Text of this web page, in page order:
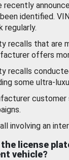
recently
identified.
regularly.
recalls that are
offers
recalls
some ultra-
involving an
the license
vehicle?